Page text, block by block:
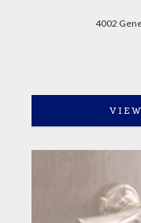
4002